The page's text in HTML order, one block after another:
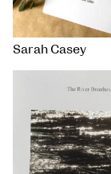
Sarah Casey